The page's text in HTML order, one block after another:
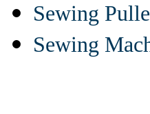
Sewing
Sewing